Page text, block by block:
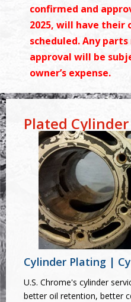
confirmed and
2025, will have their
scheduled. Any
approval will be
owner’s expense.
Plated
Cylinder Plating |
U.S. Chrome's cylinder
better oil retention, better